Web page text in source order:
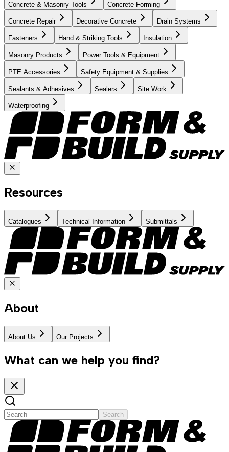
Concrete & Masonry Tools Concrete Forming
Concrete Repair Decorative Concrete Drain Systems
Fasteners Hand & Striking Tools Insulation
Masonry Products Power Tools & Equipment
PTE Accessories Safety Equipment & Supplies
Sealants & Adhesives Sealers Site Work
Waterproofing
Resources
Catalogues Technical Information Submittals
About
About Us Our Projects
What can we help you find?
Search